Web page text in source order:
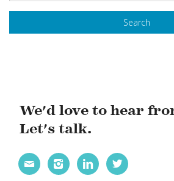
s
g
a
t
i
We'd love to hear
Let's talk.
   